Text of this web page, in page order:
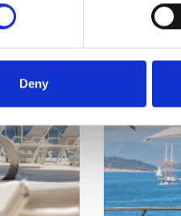
Deny